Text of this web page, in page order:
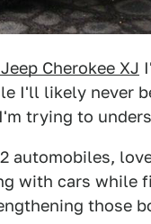
Cherokee XJ
I'll likely never
trying to
automobiles,
with cars while
those